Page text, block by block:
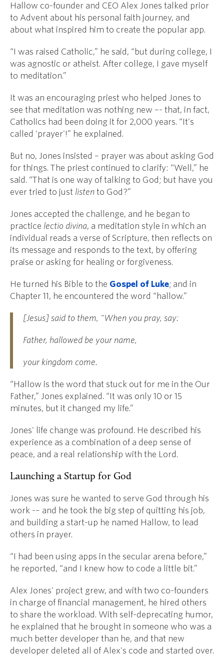
Hallow co-founder and CEO Alex Jones talked prior
to Advent about his personal faith journey, and
about what inspired him to create the popular app.
“I was raised Catholic,” he said, “but during college, I
was agnostic or atheist. After college, I gave myself
to meditation.”
It was an encouraging priest who helped Jones to
see that meditation was nothing new –- that, in fact,
Catholics had been doing it for 2,000 years. “It's
called 'prayer'!” he explained.
But no, Jones insisted – prayer was about asking God
for things. The priest continued to clarify: “Well,” he
said. “That is one way of talking to God; but have you
ever tried to just listen to God?”
Jones accepted the challenge, and he began to
practice lectio divina, a meditation style in which an
individual reads a verse of Scripture, then reflects on
its message and responds to the text, by offering
praise or asking for healing or forgiveness.
He turned his Bible to the Gospel of Luke; and in
Chapter 11, he encountered the word “hallow.”
[Jesus] said to them, "When you pray, say:
Father, hallowed be your name,
your kingdom come.
“Hallow is the word that stuck out for me in the Our
Father,” Jones explained. “It was only 10 or 15
minutes, but it changed my life.”
Jones' life change was profound. He described his
experience as a combination of a deep sense of
peace, and a real relationship with the Lord.
Launching a Startup for God
Jones was sure he wanted to serve God through his
work -– and he took the big step of quitting his job,
and building a start-up he named Hallow, to lead
others in prayer.
“I had been using apps in the secular arena before,”
he reported, “and I knew how to code a little bit.”
Alex Jones' project grew, and with two co-founders
in charge of financial management, he hired others
to share the workload. With self-deprecating humor,
he explained that he brought in someone who was a
much better developer than he, and that new
developer deleted all of Alex's code and started over.